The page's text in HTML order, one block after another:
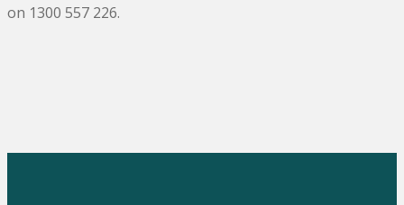
on 1300 557 226.